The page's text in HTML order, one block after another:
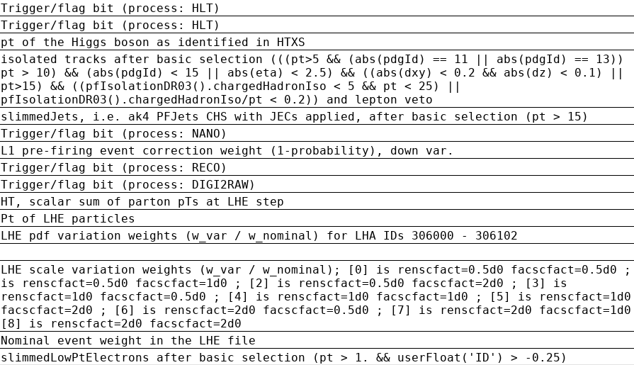
Trigger/flag bit (process: HLT)
Trigger/flag bit (process: HLT)
pt of the Higgs boson as identified in HTXS
isolated tracks after basic selection (((pt>5 && (abs(pdgId) == 11 || abs(pdgId) ==
pt > 10) && (abs(pdgId) < 15 || abs(eta) < 2.5) && ((abs(dxy) < 0.2 && abs(dz) < 0.1) ||
pt>15) && ((pfIsolationDR03().chargedHadronIso < 5 && pt < 25) ||
pfIsolationDR03().chargedHadronIso/pt < 0.2)) and lepton veto
slimmedJets, i.e. ak4 PFJets CHS with JECs applied, after basic selection (pt > 15)
Trigger/flag bit (process: NANO)
L1 pre-firing event correction weight (1-probability), down var.
Trigger/flag bit (process: RECO)
Trigger/flag bit (process: DIGI2RAW)
HT, scalar sum of parton pTs at LHE step
Pt of LHE particles
LHE pdf variation weights (w_var / w_nominal) for LHA IDs 306000 - 306102
LHE scale variation weights (w_var / w_nominal); [0] is renscfact=0.5d0 facscfact=0.5d0
is renscfact=0.5d0 facscfact=1d0 ; [2] is renscfact=0.5d0 facscfact=2d0 ; [3] is
renscfact=1d0 facscfact=0.5d0 ; [4] is renscfact=1d0 facscfact=1d0 ; [5] is renscfact=1d0
facscfact=2d0 ; [6] is renscfact=2d0 facscfact=0.5d0 ; [7] is renscfact=2d0
[8] is renscfact=2d0 facscfact=2d0
Nominal event weight in the LHE file
slimmedLowPtElectrons after basic selection (pt > 1. && userFloat('ID') > -0.25)